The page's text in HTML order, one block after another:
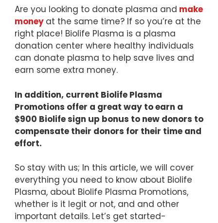
Are you looking to donate plasma and make
money at the same time? If so you’re at the
right place! Biolife Plasma is a plasma
donation center where healthy individuals
can donate plasma to help save lives and
earn some extra money.
In addition, current Biolife Plasma
Promotions offer a great way to earn a
$900 Biolife sign up bonus to new donors to
compensate their donors for their time and
effort.
So stay with us; In this article, we will cover
everything you need to know about Biolife
Plasma, about Biolife Plasma Promotions,
whether is it legit or not, and and other
important details. Let’s get started-